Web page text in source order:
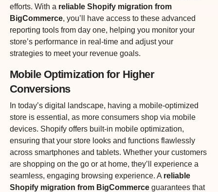
efforts. With a reliable Shopify migration from
BigCommerce, you’ll have access to these advanced
reporting tools from day one, helping you monitor your
store’s performance in real-time and adjust your
strategies to meet your revenue goals.
Mobile Optimization for Higher
Conversions
In today’s digital landscape, having a mobile-optimized
store is essential, as more consumers shop via mobile
devices. Shopify offers built-in mobile optimization,
ensuring that your store looks and functions flawlessly
across smartphones and tablets. Whether your customers
are shopping on the go or at home, they’ll experience a
seamless, engaging browsing experience. A reliable
Shopify migration from BigCommerce guarantees that